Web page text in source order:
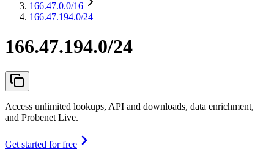
166.47.0.0/16
166.47.194.0/24
166.47.194.0/24
Access unlimited lookups, API and downloads, data enrichment,
and Probenet Live.
Get started for free